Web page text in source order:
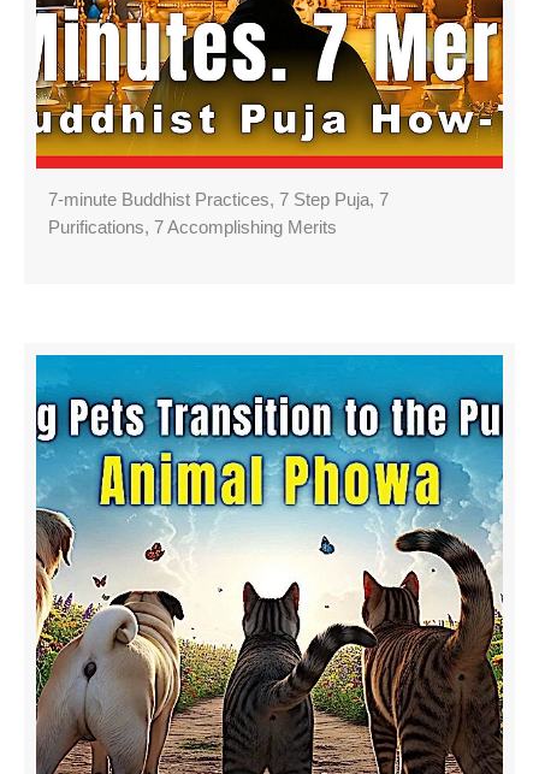
7-minute Buddhist Practices, 7 Step Puja, 7
Purifications, 7 Accomplishing Merits